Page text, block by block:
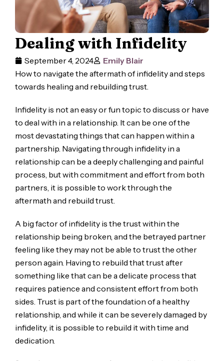
Dealing with Infidelity
September 4, 2024
Emily Blair
How to navigate the aftermath of infidelity and steps
towards healing and rebuilding trust.
Infidelity is not an easy or fun topic to discuss or have
to deal with in a relationship. It can be one of the
most devastating things that can happen within a
partnership. Navigating through infidelity in a
relationship can be a deeply challenging and painful
process, but with commitment and effort from both
partners, it is possible to work through the
aftermath and rebuild trust.
A big factor of infidelity is the trust within the
relationship being broken, and the betrayed partner
feeling like they may not be able to trust the other
person again. Having to rebuild that trust after
something like that can be a delicate process that
requires patience and consistent effort from both
sides. Trust is part of the foundation of a healthy
relationship, and while it can be severely damaged by
infidelity, it is possible to rebuild it with time and
dedication.